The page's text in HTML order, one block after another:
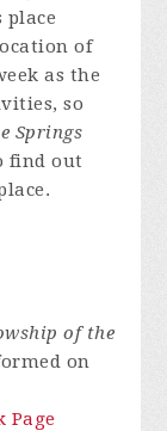
of
as the
so
Springs
find out
of the
on
Page